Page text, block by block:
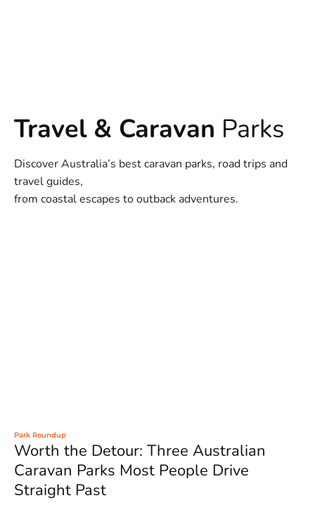
Travel & Caravan Parks
Discover Australia’s best caravan parks, road trips and
travel guides,
from coastal escapes to outback adventures.
Park Roundup
Worth the Detour: Three Australian
Caravan Parks Most People Drive
Straight Past